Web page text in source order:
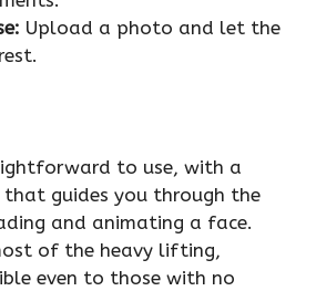
Upload a photo and let the
to use, with a
guides you through the
and animating a face.
of the heavy lifting,
even to those with no